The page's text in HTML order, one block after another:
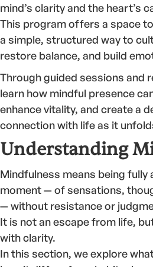
mind’s clarity and the heart’s
This program offers a space
a simple, structured way to
restore balance, and build
Through guided sessions and
learn how mindful presence
enhance vitality, and create a
connection with life as it
Understanding
Mindfulness means being
moment — of sensations,
— without resistance or
It is not an escape from life,
with clarity.
In this section, we explore